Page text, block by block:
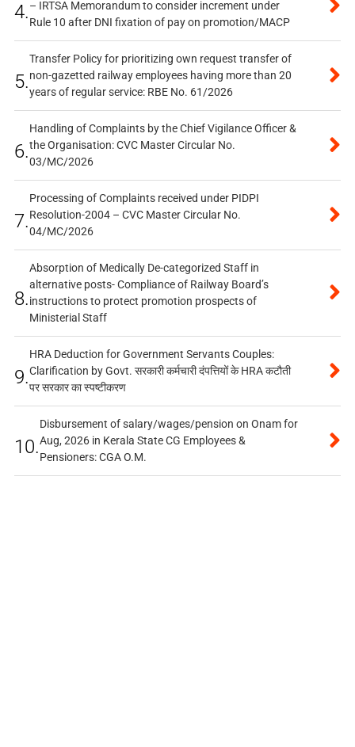
4.– IRTSA Memorandum to consider increment under
Rule 10 after DNI fixation of pay on promotion/MACP
5.
Transfer Policy for prioritizing own request transfer of
non-gazetted railway employees having more than 20
years of regular service: RBE No. 61/2026
6.
Handling of Complaints by the Chief Vigilance Officer &
the Organisation: CVC Master Circular No.
03/MC/2026
7.
Processing of Complaints received under PIDPI
Resolution-2004 – CVC Master Circular No.
04/MC/2026
8.
Absorption of Medically De-categorized Staff in
alternative posts- Compliance of Railway Board’s
instructions to protect promotion prospects of
Ministerial Staff
9.
HRA Deduction for Government Servants Couples:
Clarification by Govt. सरकारी कर्मचारी दंपत्तियों के HRA कटौती
पर सरकार का स्पष्टीकरण
10.
Disbursement of salary/wages/pension on Onam for
Aug, 2026 in Kerala State CG Employees &
Pensioners: CGA O.M.